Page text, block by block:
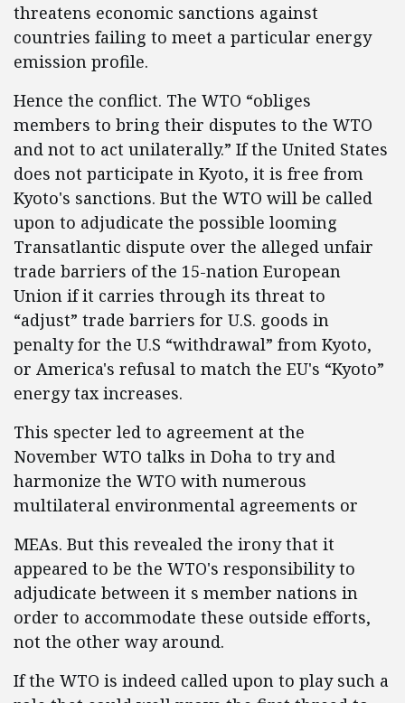
threatens economic sanctions against
countries failing to meet a particular energy
emission profile.
Hence the conflict. The WTO “obliges
members to bring their disputes to the WTO
and not to act unilaterally.” If the United States
does not participate in Kyoto, it is free from
Kyoto's sanctions. But the WTO will be called
upon to adjudicate the possible looming
Transatlantic dispute over the alleged unfair
trade barriers of the 15-nation European
Union if it carries through its threat to
“adjust” trade barriers for U.S. goods in
penalty for the U.S “withdrawal” from Kyoto,
or America's refusal to match the EU's “Kyoto”
energy tax increases.
This specter led to agreement at the
November WTO talks in Doha to try and
harmonize the WTO with numerous
multilateral environmental agreements or
MEAs. But this revealed the irony that it
appeared to be the WTO's responsibility to
adjudicate between it s member nations in
order to accommodate these outside efforts,
not the other way around.
If the WTO is indeed called upon to play such a